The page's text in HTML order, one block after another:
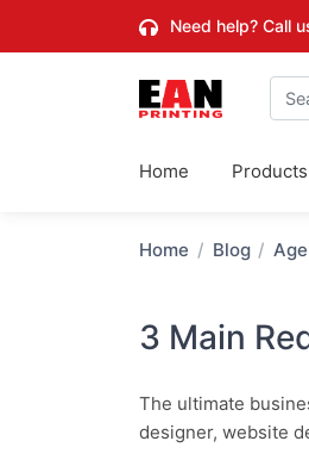
Need help? Call
Home Products
Home Blog
3 Main
The ultimate
designer, website